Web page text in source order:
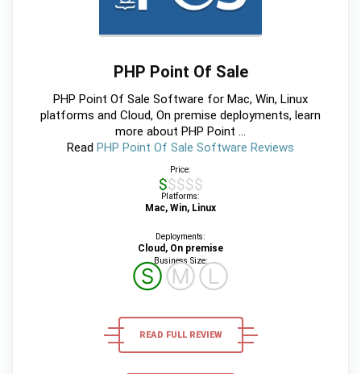
PHP Point Of Sale
PHP Point Of Sale Software for Mac, Win, Linux
platforms and Cloud, On premise deployments, learn
more about PHP Point ...
Read PHP Point Of Sale Software Reviews
Price:
$$$$$
Platforms:
Mac, Win, Linux
Deployments:
Cloud, On premise
Business Size:
ⓈⓂⓁ
READ FULL REVIEW